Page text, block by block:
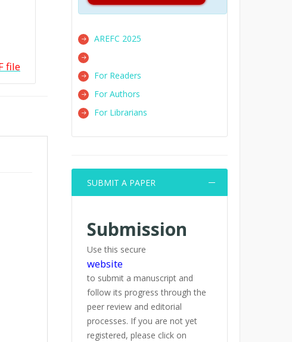
file
AREFC 2025
For Readers
For Authors
For Librarians
SUBMIT A PAPER
Submission
Use this secure
website
to submit a manuscript and
follow its progress through the
peer review and editorial
processes. If you are not yet
registered, please click on